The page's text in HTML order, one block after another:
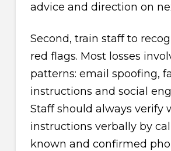
advice and direction on
Second, train staff to
red flags. Most losses
patterns: email spoofing,
instructions and social
Staff should always verify
instructions verbally by
known and confirmed